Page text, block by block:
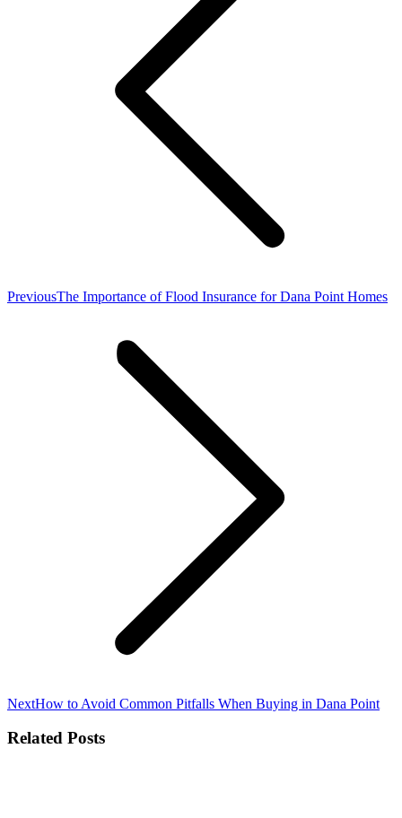
PreviousPrevious
The Importance of Flood Insurance for Dana Point Homes
NextNext
How to Avoid Common Pitfalls When Buying in Dana Point
Related Posts